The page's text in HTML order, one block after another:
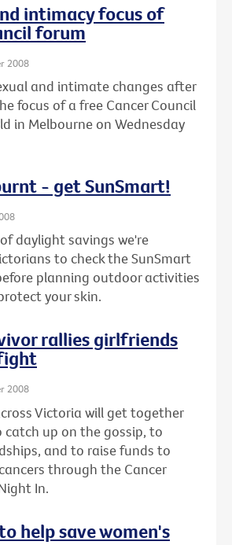
intimacy focus of
forum
2008
and intimate changes after
focus of a free Cancer Council
in Melbourne on Wednesday
- get SunSmart!
daylight savings we're
to check the SunSmart
planning outdoor activities
your skin.
rallies girlfriends
2008
Victoria will get together
up on the gossip, to
and to raise funds to
through the Cancer
In.
help save women's